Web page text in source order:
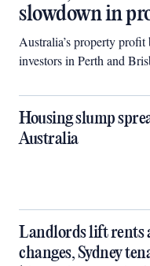
slowdown in
Australia’s property
investors in Perth and
Housing slump
Australia
Landlords lift rents
changes, Sydney